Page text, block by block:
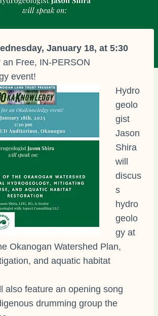
January 18, at 5:30
an Free, IN-PERSON
event!
Hydro
geolo
gist
Jason
Shira
will
discus
s
hydro
geolo
gy at
Okanogan Watershed Plan,
and aquatic habitat
also feature an opening song
drumming group the